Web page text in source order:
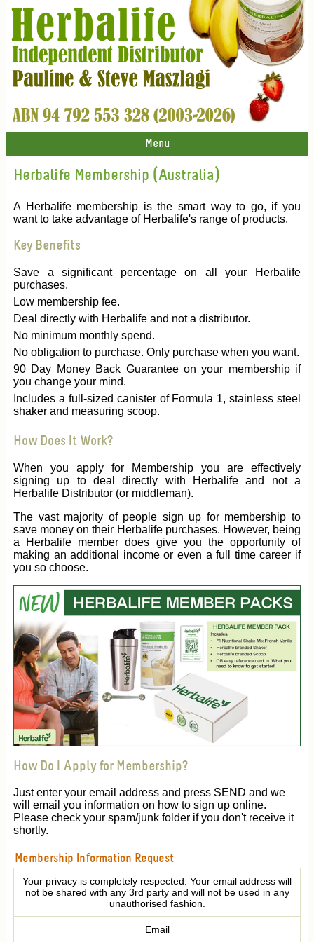
Menu
Herbalife Membership (Australia)
A Herbalife membership is the smart way to go, if you
want to take advantage of Herbalife's range of products.
Key Benefits
Save a significant percentage on all your Herbalife
purchases.
Low membership fee.
Deal directly with Herbalife and not a distributor.
No minimum monthly spend.
No obligation to purchase. Only purchase when you want.
90 Day Money Back Guarantee on your membership if
you change your mind.
Includes a full-sized canister of Formula 1, stainless steel
shaker and measuring scoop.
How Does It Work?
When you apply for Membership you are effectively
signing up to deal directly with Herbalife and not a
Herbalife Distributor (or middleman).
The vast majority of people sign up for membership to
save money on their Herbalife purchases. However, being
a Herbalife member does give you the opportunity of
making an additional income or even a full time career if
you so choose.
How Do I Apply for Membership?
Just enter your email address and press SEND and we
will email you information on how to sign up online.
Please check your spam/junk folder if you don't receive it
shortly.
Membership Information Request
Your privacy is completely respected. Your email address will
not be shared with any 3rd party and will not be used in any
unauthorised fashion.
Email